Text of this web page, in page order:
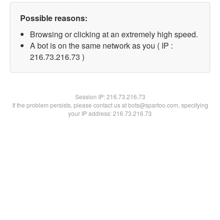
Possible reasons:
Browsing or clicking at an extremely high speed.
A bot is on the same network as you ( IP :
216.73.216.73 )
Session IP:216.73.216.73
If the problem persists, please contact us at bots@spartoo.com, specifying
your IP address: 216.73.216.73